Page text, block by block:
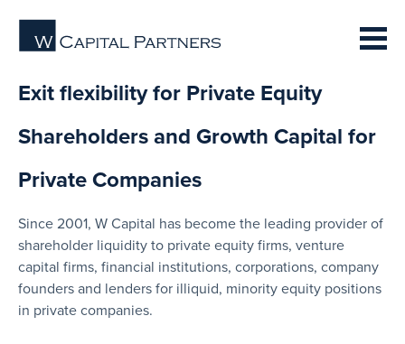
Exit flexibility for Private Equity
Shareholders and Growth Capital for
Private Companies
Since 2001, W Capital has become the leading provider of
shareholder liquidity to private equity firms, venture
capital firms, financial institutions, corporations, company
founders and lenders for illiquid, minority equity positions
in private companies.